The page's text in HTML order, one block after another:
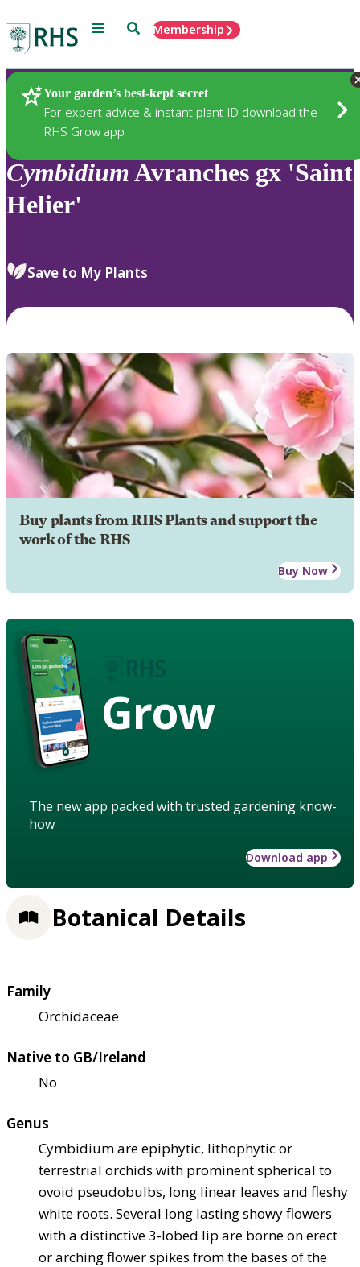
Menu SearchMembership
Your garden’s best-kept secret
For expert advice & instant plant ID download the
RHS Grow app
Plants
CymbidiumAvranches gx 'Saint
Helier'
Save to My Plants
Buy plants from RHS Plants and support the
work of the RHS
Buy Now
Grow
The new app packed with trusted gardening know-
how
Download app
Botanical Details
Family
Orchidaceae
Native to GB/Ireland
No
Genus
Cymbidium are epiphytic, lithophytic or
terrestrial orchids with prominent spherical to
ovoid pseudobulbs, long linear leaves and fleshy
white roots. Several long lasting showy flowers
with a distinctive 3-lobed lip are borne on erect
or arching flower spikes from the bases of the